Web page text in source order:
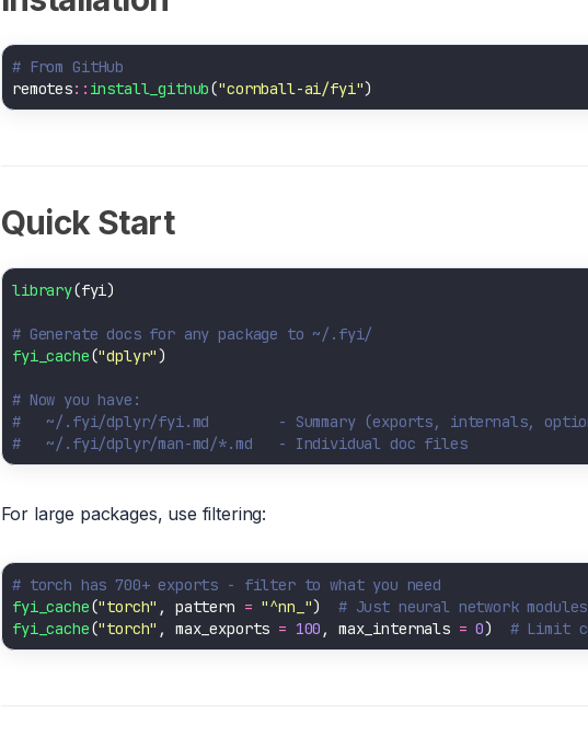
# From GitHub
remotes:: install_github("cornball-ai/fyi"
Quick Start
library
# Generate docs for any package to ~/.fyi/
fyi_cache("dplyr"
# Now you have:
#   ~/.fyi/dplyr/fyi.md        - Summary (exports, internals,
#   ~/.fyi/dplyr/man-md/*.md   - Individual doc files
For large packages, use filtering:
# torch has 700+ exports - filter to what you need
fyi_cache("torch" , pattern = "^nn_") # Just neural network modules
fyi_cache("torch" , max_exports = 100 , max_internals = 0) # Limit